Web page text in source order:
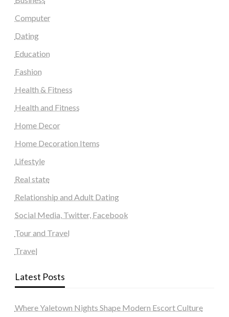
Computer
Dating
Education
Fashion
Health & Fitness
Health and Fitness
Home Decor
Home Decoration Items
Lifestyle
Real state
Relationship and Adult Dating
Social Media, Twitter, Facebook
Tour and Travel
Travel
Latest Posts
Where Yaletown Nights Shape Modern Escort Culture